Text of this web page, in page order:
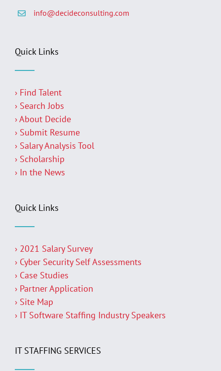
info@decideconsulting.com
Quick Links
› Find Talent
› Search Jobs
› About Decide
› Submit Resume
› Salary Analysis Tool
› Scholarship
› In the News
Quick Links
› 2021 Salary Survey
› Cyber Security Self Assessments
› Case Studies
› Partner Application
› Site Map
› IT Software Staffing Industry Speakers
IT STAFFING SERVICES